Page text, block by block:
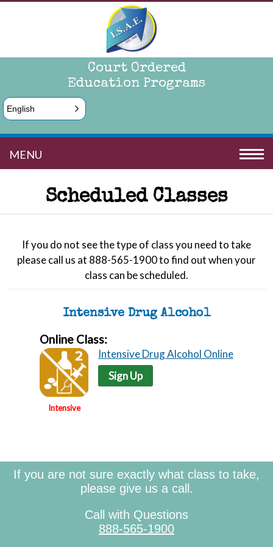
Court Ordered
Education Programs
English
MENU
Scheduled Classes
If you do not see the type of class you need to take
please call us at 888-565-1900 to find out when your
class can be scheduled.
Intensive Drug Alcohol
Online Class:
Intensive
Intensive Drug Alcohol Online
Sign Up
If you are not sure exactly what class to take,
please give us a call.
Call with Questions
888-565-1900